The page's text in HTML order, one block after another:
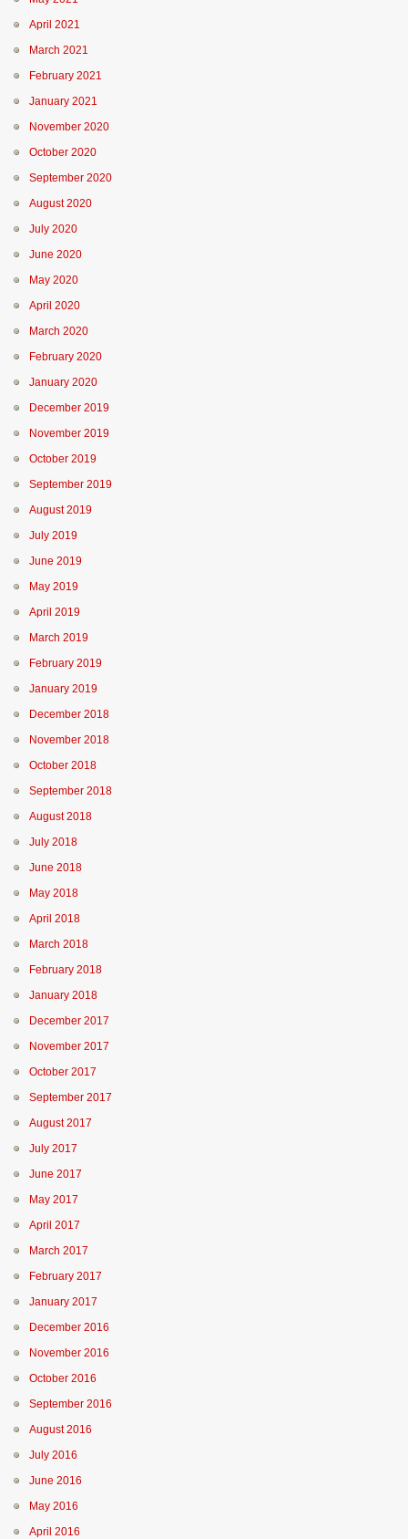
April 2021
March 2021
February 2021
January 2021
November 2020
October 2020
September 2020
August 2020
July 2020
June 2020
May 2020
April 2020
March 2020
February 2020
January 2020
December 2019
November 2019
October 2019
September 2019
August 2019
July 2019
June 2019
May 2019
April 2019
March 2019
February 2019
January 2019
December 2018
November 2018
October 2018
September 2018
August 2018
July 2018
June 2018
May 2018
April 2018
March 2018
February 2018
January 2018
December 2017
November 2017
October 2017
September 2017
August 2017
July 2017
June 2017
May 2017
April 2017
March 2017
February 2017
January 2017
December 2016
November 2016
October 2016
September 2016
August 2016
July 2016
June 2016
May 2016
April 2016